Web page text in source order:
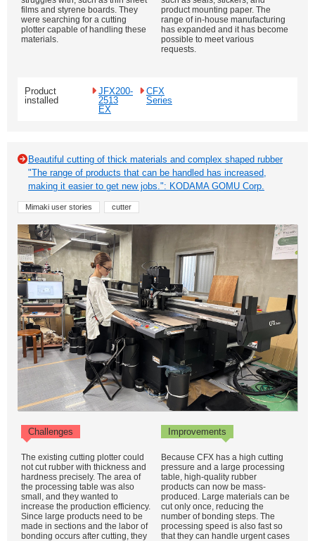
films and styrene boards. They
were searching for a cutting
plotter capable of handling these
materials.
product mounting paper. The
range of in-house manufacturing
has expanded and it has become
possible to meet various
requests.
Product
installed
JFX200-
2513
EX
CFX
Series
Beautiful cutting of thick materials and complex shaped rubber
"The range of products that can be handled has increased,
making it easier to get new jobs.": KODAMA GOMU Corp.
Mimaki user stories cutter
Challenges Improvements
The existing cutting plotter could
not cut rubber with thickness and
hardness precisely. The area of
the processing table was also
small, and they wanted to
increase the production efficiency.
Since large products need to be
made in sections and the labor of
bonding occurs after cutting, they
Because CFX has a high cutting
pressure and a large processing
table, high-quality rubber
products can now be mass-
produced. Large materials can be
cut only once, reducing the
number of bonding steps. The
processing speed is also fast so
that they can handle urgent cases